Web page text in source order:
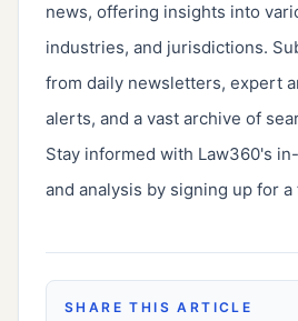
news, offering insights into
industries, and jurisdictions.
from daily newsletters, expert
alerts, and a vast archive of
Stay informed with Law360's
and analysis by signing up for
SHARE THIS ARTICLE